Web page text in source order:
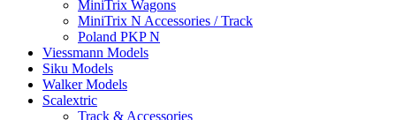
MiniTrix Wagons
MiniTrix N Accessories / Track
Poland PKP N
Viessmann Models
Siku Models
Walker Models
Scalextric
Track & Accessories